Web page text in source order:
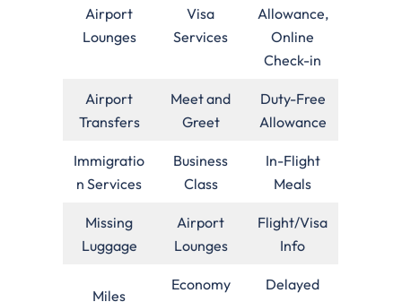
Airport
Lounges
Visa
Services
Allowance,
Online
Check-in
Airport
Transfers
Meet and
Greet
Duty-Free
Allowance
Immigratio
n Services
Business
Class
In-Flight
Meals
Missing
Luggage
Airport
Lounges
Flight/Visa
Info
Miles
Economy
Delayed